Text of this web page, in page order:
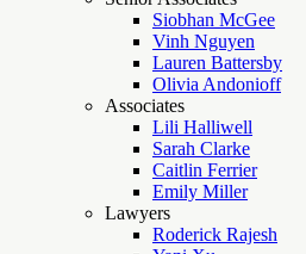
Siobhan McGee
Vinh Nguyen
Lauren Battersby
Olivia Andonioff
Associates
Lili Halliwell
Sarah Clarke
Caitlin Ferrier
Emily Miller
Lawyers
Roderick Rajesh